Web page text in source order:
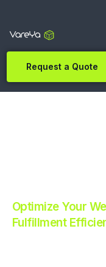
Request a Quote
Optimize Your
Fulfillment